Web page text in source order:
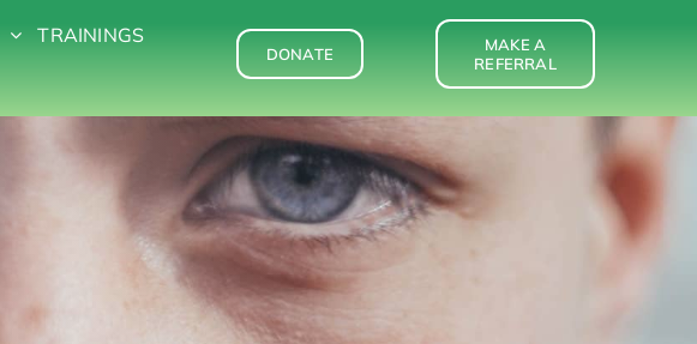
TRAININGS
DONATE
MAKE A
REFERRAL